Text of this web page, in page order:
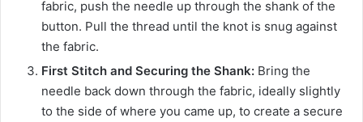
fabric, push the needle up through the shank of the
button. Pull the thread until the knot is snug against
the fabric.
First Stitch and Securing the Shank: Bring the
needle back down through the fabric, ideally slightly
to the side of where you came up, to create a secure